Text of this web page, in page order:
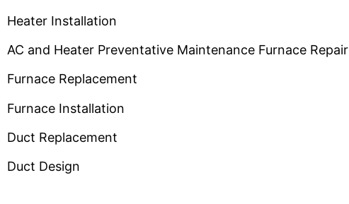
Heater Installation
AC and Heater Preventative Maintenance Furnace Repair
Furnace Replacement
Furnace Installation
Duct Replacement
Duct Design